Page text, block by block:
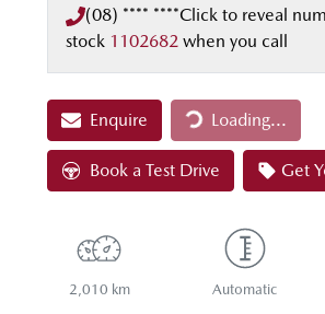
(08) **** ****Click to reveal
stock 1102682 when you call
Enquire Loading...
Loading...
Book a Test Drive Get
2,010 km Automatic